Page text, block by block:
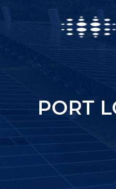
PORT